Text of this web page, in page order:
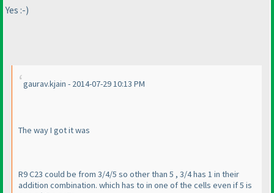
Yes :-)
gaurav.kjain - 2014-07-29 10:13 PM
The way I got it was
R9 C23 could be from 3/4/5 so other than 5 , 3/4 has 1 in their
addition combination. which has to in one of the cells even if 5 is